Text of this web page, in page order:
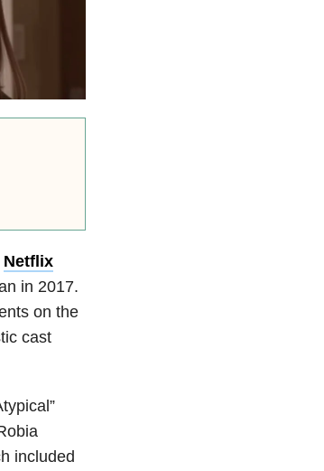
Netflix
in 2017.
on the
cast
included